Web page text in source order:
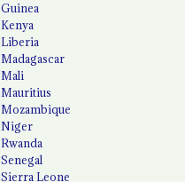
Guinea
Kenya
Liberia
Madagascar
Mali
Mauritius
Mozambique
Niger
Rwanda
Senegal
Sierra Leone